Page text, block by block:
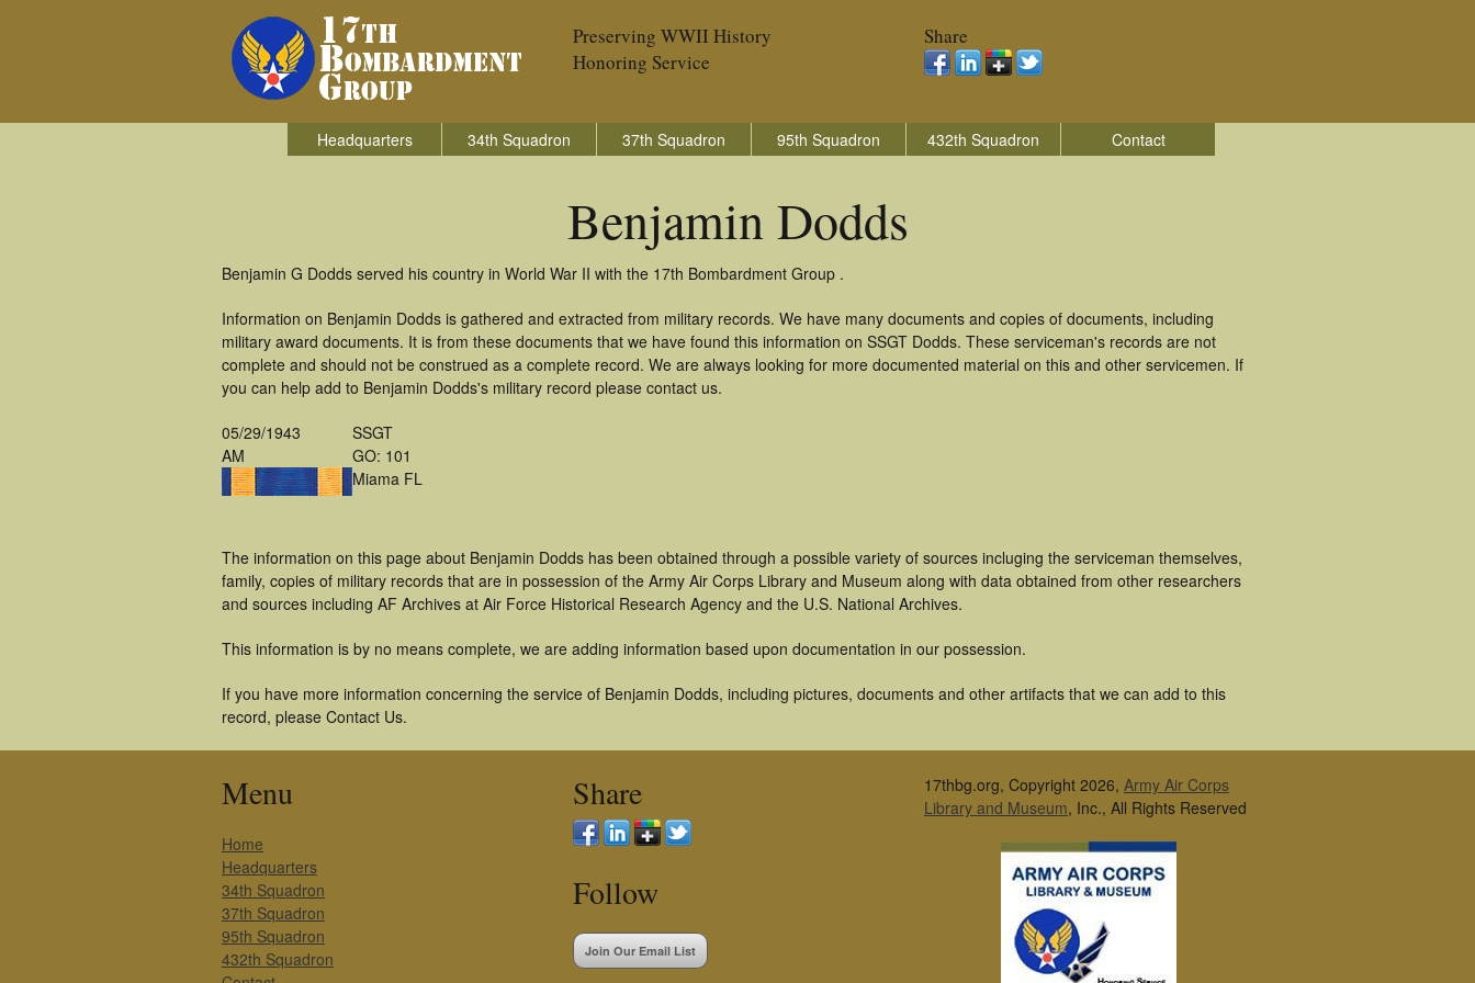
Preserving WWII History
Honoring Service
Share
Headquarters 34th Squadron 37th Squadron 95th Squadron 432th Squadron Contact
Benjamin Dodds
Benjamin G Dodds served his country in World War II with the 17th Bombardment Group .
Information on Benjamin Dodds is gathered and extracted from military records. We have many documents and copies of documents, including
military award documents. It is from these documents that we have found this information on SSGT Dodds. These serviceman's records are not
complete and should not be construed as a complete record. We are always looking for more documented material on this and other servicemen. If
you can help add to Benjamin Dodds's military record please contact us.
05/29/1943
AM
SSGT
GO: 101
Miama FL
The information on this page about Benjamin Dodds has been obtained through a possible variety of sources incluging the serviceman themselves,
family, copies of military records that are in possession of the Army Air Corps Library and Museum along with data obtained from other researchers
and sources including AF Archives at Air Force Historical Research Agency and the U.S. National Archives.
This information is by no means complete, we are adding information based upon documentation in our possession.
If you have more information concerning the service of Benjamin Dodds, including pictures, documents and other artifacts that we can add to this
record, please Contact Us.
Menu
Home
Headquarters
34th Squadron
37th Squadron
95th Squadron
432th Squadron
Share
Follow
Join Our Email List
17thbg.org, Copyright 2026, Army Air Corps
Library and Museum, Inc., All Rights Reserved